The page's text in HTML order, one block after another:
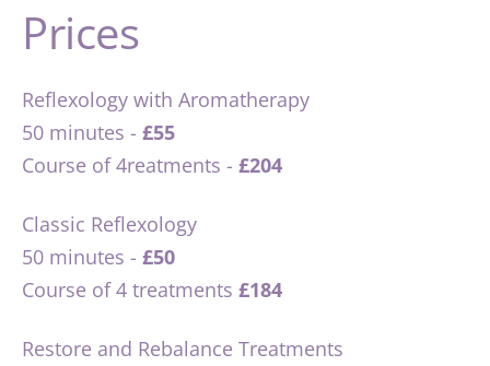
Prices
Reflexology with Aromatherapy
50 minutes - £55
Course of 4reatments - £204
Classic Reflexology
50 minutes - £50
Course of 4 treatments £184
Restore and Rebalance Treatments